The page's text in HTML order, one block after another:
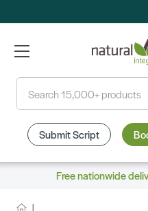
Submit Script
Free nationwide